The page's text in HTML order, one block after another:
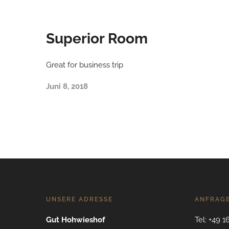
Superior Room
Great for business trip
Juni 8, 2018
UNSERE ADRESSE
Gut Hohwieshof
Tel: +49